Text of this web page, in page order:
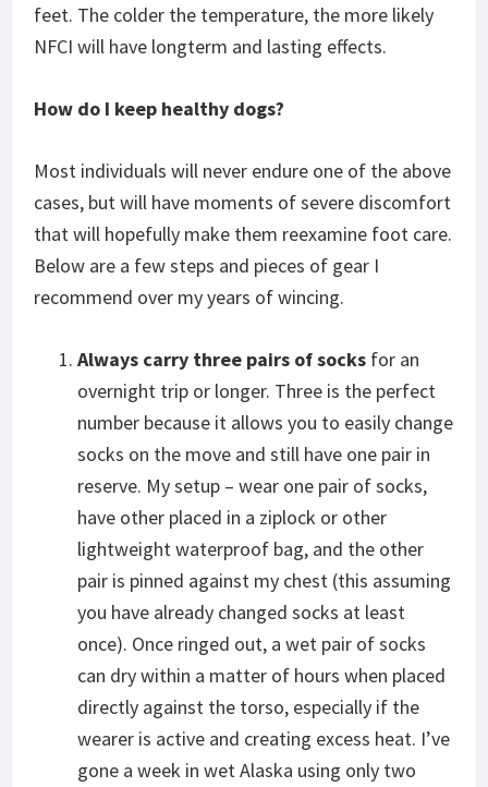
feet. The colder the temperature, the more likely
NFCI will have longterm and lasting effects.
How do I keep healthy dogs?
Most individuals will never endure one of the above
cases, but will have moments of severe discomfort
that will hopefully make them reexamine foot care.
Below are a few steps and pieces of gear I
recommend over my years of wincing.
Always carry three pairs of socks for an
overnight trip or longer. Three is the perfect
number because it allows you to easily change
socks on the move and still have one pair in
reserve. My setup – wear one pair of socks,
have other placed in a ziplock or other
lightweight waterproof bag, and the other
pair is pinned against my chest (this assuming
you have already changed socks at least
once). Once ringed out, a wet pair of socks
can dry within a matter of hours when placed
directly against the torso, especially if the
wearer is active and creating excess heat. I’ve
gone a week in wet Alaska using only two